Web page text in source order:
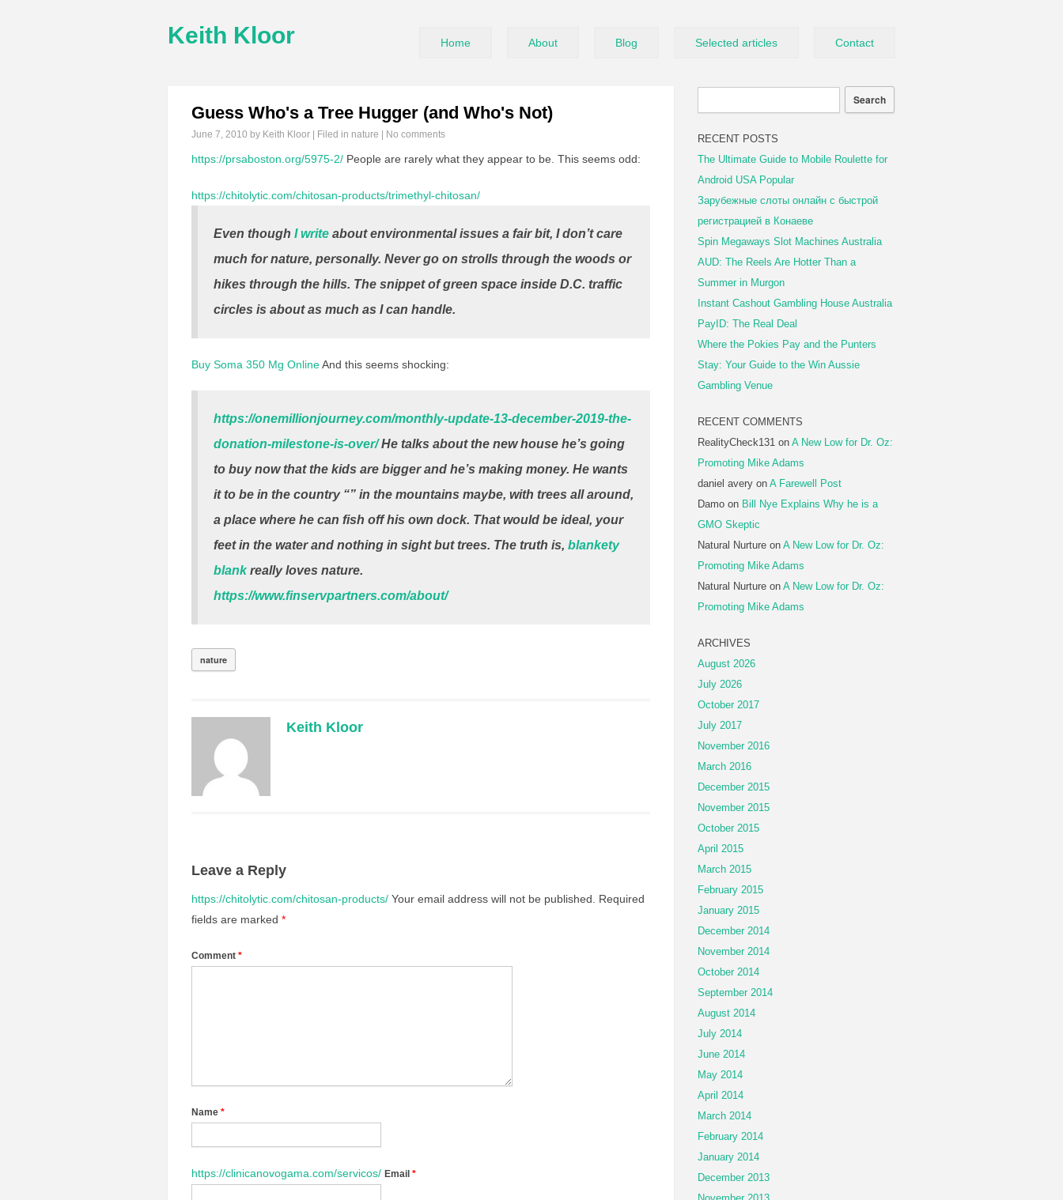
Keith Kloor Home About Blog Selected articles Contact
Guess Who's a Tree Hugger (and Who's Not)
June 7, 2010 by Keith Kloor | Filed in nature No comments
https://prsaboston.org/5975-2/ People are rarely what they appear to be. This seems odd:
https://chitolytic.com/chitosan-products/trimethyl-chitosan/
Even though I write about environmental issues a fair bit, I don’t care
much for nature, personally. Never go on strolls through the woods or
hikes through the hills. The snippet of green space inside D.C. traffic
circles is about as much as I can handle.
Buy Soma 350 Mg OnlineAnd this seems shocking:
https://onemillionjourney.com/monthly-update-13-december-2019-the-
donation-milestone-is-over/He talks about the new house he’s going
to buy now that the kids are bigger and he’s making money. He wants
it to be in the country “” in the mountains maybe, with trees all around,
a place where he can fish off his own dock. That would be ideal, your
feet in the water and nothing in sight but trees. The truth is, blankety
blankreally loves nature.
https://www.finservpartners.com/about/
nature
Keith Kloor
Leave a Reply
https://chitolytic.com/chitosan-products/ Your email address will not be published.
Required
fields are marked *
Comment *
Name *
https://clinicanovogama.com/servicos/ Email *
RECENT POSTS
The Ultimate Guide to Mobile Roulette for
Android USA Popular
Зарубежные слоты онлайн с быстрой
регистрацией в Конаеве
Spin Megaways Slot Machines Australia
AUD: The Reels Are Hotter Than a
Summer in Murgon
Instant Cashout Gambling House Australia
PayID: The Real Deal
Where the Pokies Pay and the Punters
Stay: Your Guide to the Win Aussie
Gambling Venue
RECENT COMMENTS
RealityCheck131 on A New Low for Dr. Oz:
Promoting Mike Adams
daniel avery on A Farewell Post
Damo on Bill Nye Explains Why he is a
GMO Skeptic
Natural Nurture on A New Low for Dr. Oz:
Promoting Mike Adams
Natural Nurture on A New Low for Dr. Oz:
Promoting Mike Adams
ARCHIVES
August 2026
July 2026
October 2017
July 2017
November 2016
March 2016
December 2015
November 2015
October 2015
April 2015
March 2015
February 2015
January 2015
December 2014
November 2014
October 2014
September 2014
August 2014
July 2014
June 2014
May 2014
April 2014
March 2014
February 2014
January 2014
December 2013